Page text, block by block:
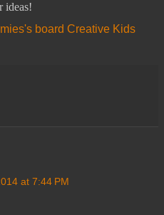
ideas!
board Creative Kids
at 7:44 PM